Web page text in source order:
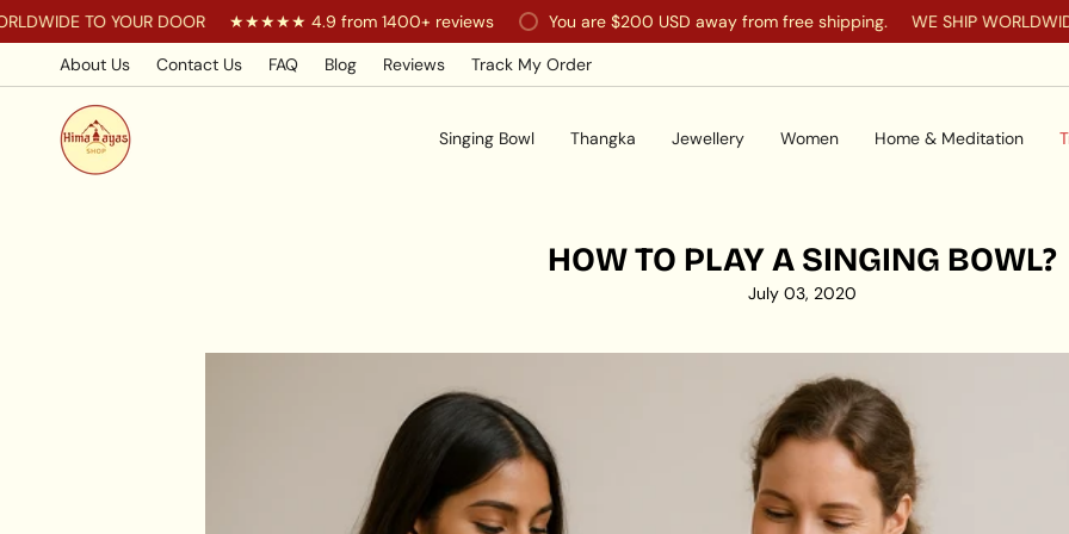
Skip
to
content
TO YOUR DOOR ★★★★★ 4.9 from 1400+ reviews You are$200 USDaway from free shipping. WE SHIP WORLDWIDE TO
About Us Contact Us FAQ Blog Reviews Track My Order
Singing Bowl Thangka Jewellery Women Home & Meditation
HOW TO PLAY A SINGING BOWL?
July 03, 2020